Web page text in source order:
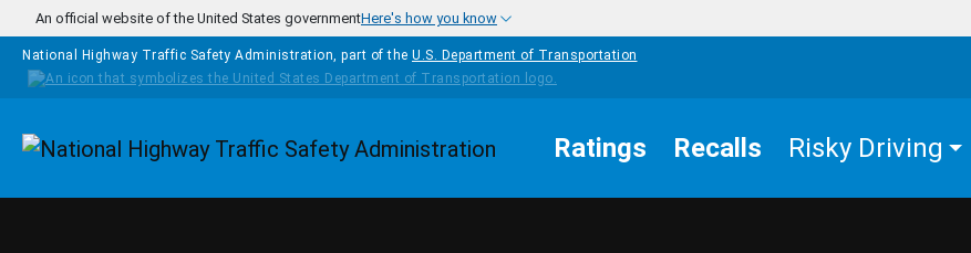
Skip to main content
An official website of the United States governmentHere's how you know
National Highway Traffic Safety Administration, part of the U.S. Department of Transportation
Homepage Ratings Recalls Risky Driving